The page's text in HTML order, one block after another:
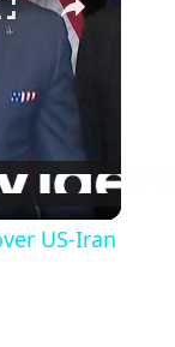
US-Iran